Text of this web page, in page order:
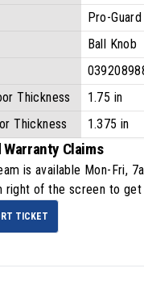
Pro-Guard
Ball Knob
Thickness
1.75 in
Thickness
1.375 in
Claims
is available Mon-Fri,
right of the screen to get
TICKET